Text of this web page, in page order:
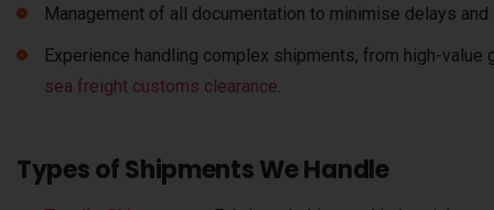
Management of all documentation to minimise delays
Experience handling complex shipments, from high-
sea freight customs clearance.
Types of Shipments We Handle